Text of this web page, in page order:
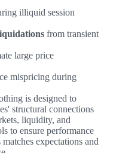
illiquid session
from transient
large price
mispricing during
is designed to
structural connections
liquidity, and
to ensure performance
expectations and